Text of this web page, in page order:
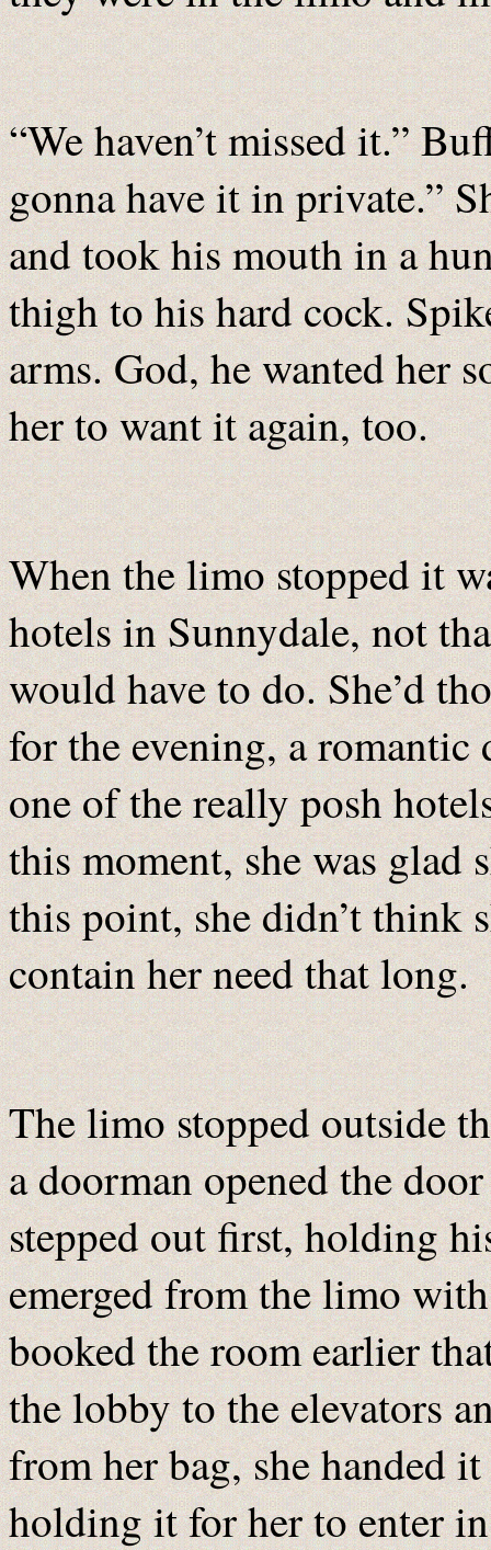
“We haven’t missed it.”
gonna have it in private.”
and took his mouth in a
thigh to his hard cock.
arms. God, he wanted her
her to want it again, too.
When the limo stopped it
hotels in Sunnydale, not
would have to do. She’d
for the evening, a
one of the really posh
this moment, she was glad
this point, she didn’t think
contain her need that long.
The limo stopped outside
a doorman opened the
stepped out first, holding
emerged from the limo
booked the room earlier
the lobby to the elevators
from her bag, she handed
holding it for her to enter